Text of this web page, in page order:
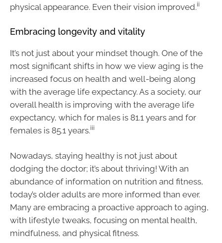
physical appearance. Even their vision improved.ii
Embracing longevity and vitality
It’s not just about your mindset though. One of the
most significant shifts in how we view aging is the
increased focus on health and well-being along
with the average life expectancy. As a society, our
overall health is improving with the average life
expectancy, which for males is 81.1 years and for
females is 85.1 years.iii
Nowadays, staying healthy is not just about
dodging the doctor; it’s about thriving! With an
abundance of information on nutrition and fitness,
today’s older adults are more informed than ever.
Many are embracing a proactive approach to aging,
with lifestyle tweaks, focusing on mental health,
mindfulness, and physical fitness.